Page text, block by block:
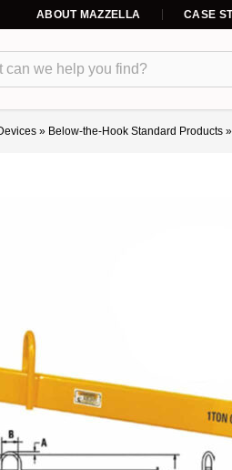
ABOUT MAZZELLA CASE
» Below-the-Hook Standard Products »